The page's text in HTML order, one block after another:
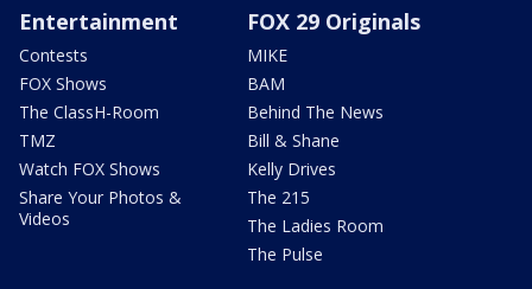
Entertainment
Contests
FOX Shows
The ClassH-Room
TMZ
Watch FOX Shows
Share Your Photos &
Videos
FOX 29 Originals
MIKE
BAM
Behind The News
Bill & Shane
Kelly Drives
The 215
The Ladies Room
The Pulse